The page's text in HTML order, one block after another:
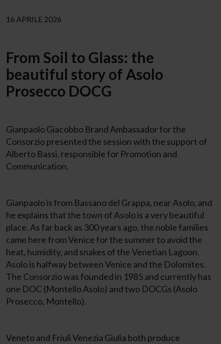
16 APRILE 2026
From Soil to Glass: the
beautiful story of Asolo
Prosecco DOCG
Gianpaolo Giacobbo Brand Ambassador for the
Consorzio presented the session with the support of
Alberto Bassi, responsible for Promotion and
Communication.
Gianpaolo is from Bassano del Grappa, near Asolo, and
he explains that the town of Asolo is a very beautiful
place. As far back as 300 years ago, the noble families
came here from Venice for the summer to avoid the
heat, humidity, and snakes of the Venetian Lagoon.
Asolo is halfway between Venice and the Dolomites.
The Consorzio was founded in 1985 and currently has
one DOC (Montello Asolo) and two DOCGs (Asolo
Prosecco, Montello).
Veneto and Friuli Venezia Giulia both produce